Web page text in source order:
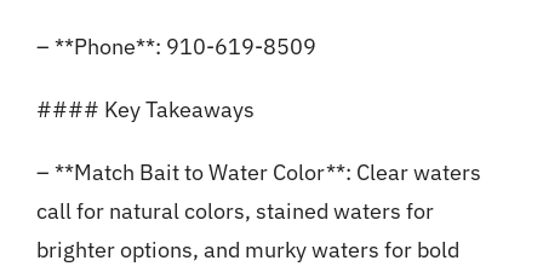
– **Phone**: 910-619-8509
#### Key Takeaways
– **Match Bait to Water Color**: Clear waters
call for natural colors, stained waters for
brighter options, and murky waters for bold